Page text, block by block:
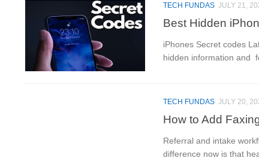
TECH FUNDAS JULY 21,
Best Hidden
iPhones Secret codes
hidden information and
TECH FUNDAS JULY 20,
How to Add
Referral and intake
difference now is that